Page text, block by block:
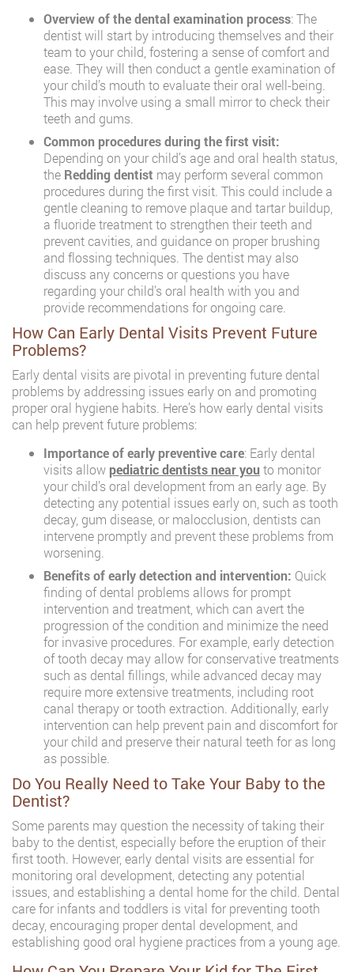
Overview of the dental examination process: The
dentist will start by introducing themselves and their
team to your child, fostering a sense of comfort and
ease. They will then conduct a gentle examination of
your child’s mouth to evaluate their oral well-being.
This may involve using a small mirror to check their
teeth and gums.
Common procedures during the first visit:
Depending on your child’s age and oral health status,
the Redding dentist may perform several common
procedures during the first visit. This could include a
gentle cleaning to remove plaque and tartar buildup,
a fluoride treatment to strengthen their teeth and
prevent cavities, and guidance on proper brushing
and flossing techniques. The dentist may also
discuss any concerns or questions you have
regarding your child’s oral health with you and
provide recommendations for ongoing care.
How Can Early Dental Visits Prevent Future
Problems?
Early dental visits are pivotal in preventing future dental
problems by addressing issues early on and promoting
proper oral hygiene habits. Here’s how early dental visits
can help prevent future problems:
Importance of early preventive care: Early dental
visits allow pediatric dentists near youto monitor
your child’s oral development from an early age. By
detecting any potential issues early on, such as tooth
decay, gum disease, or malocclusion, dentists can
intervene promptly and prevent these problems from
worsening.
Benefits of early detection and intervention: Quick
finding of dental problems allows for prompt
intervention and treatment, which can avert the
progression of the condition and minimize the need
for invasive procedures. For example, early detection
of tooth decay may allow for conservative treatments
such as dental fillings, while advanced decay may
require more extensive treatments, including root
canal therapy or tooth extraction. Additionally, early
intervention can help prevent pain and discomfort for
your child and preserve their natural teeth for as long
as possible.
Do You Really Need to Take Your Baby to the
Dentist?
Some parents may question the necessity of taking their
baby to the dentist, especially before the eruption of their
first tooth. However, early dental visits are essential for
monitoring oral development, detecting any potential
issues, and establishing a dental home for the child. Dental
care for infants and toddlers is vital for preventing tooth
decay, encouraging proper dental development, and
establishing good oral hygiene practices from a young age.